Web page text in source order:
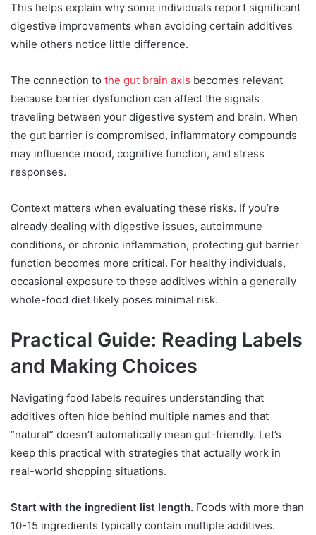
This helps explain why some individuals report significant
digestive improvements when avoiding certain additives
while others notice little difference.
The connection to the gut brain axis becomes relevant
because barrier dysfunction can affect the signals
traveling between your digestive system and brain. When
the gut barrier is compromised, inflammatory compounds
may influence mood, cognitive function, and stress
responses.
Context matters when evaluating these risks. If you’re
already dealing with digestive issues, autoimmune
conditions, or chronic inflammation, protecting gut barrier
function becomes more critical. For healthy individuals,
occasional exposure to these additives within a generally
whole-food diet likely poses minimal risk.
Practical Guide: Reading Labels
and Making Choices
Navigating food labels requires understanding that
additives often hide behind multiple names and that
“natural” doesn’t automatically mean gut-friendly. Let’s
keep this practical with strategies that actually work in
real-world shopping situations.
Start with the ingredient list length. Foods with more than
10-15 ingredients typically contain multiple additives.